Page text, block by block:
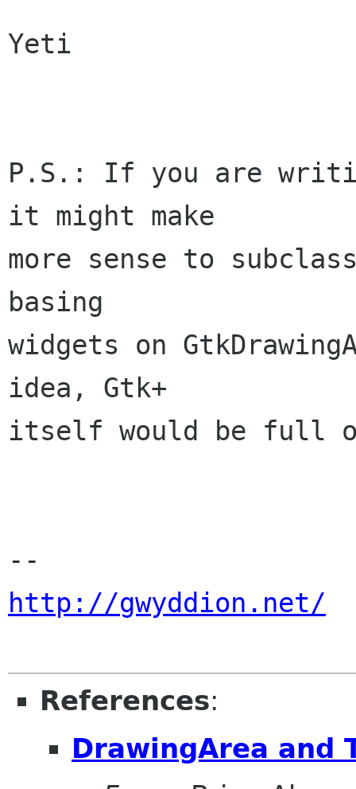
Yeti
P.S.: If you are
it might make
more sense to
basing
widgets on
idea, Gtk+
itself would be full
http://gwyddion.net/
References:
DrawingArea and